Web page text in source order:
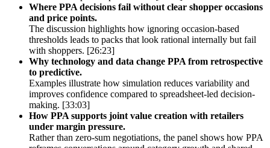
Where PPA decisions fail without clear shopper occasions
and price points.
The discussion highlights how ignoring occasion-based
thresholds leads to packs that look rational internally but fail
with shoppers. [26:23]
Why technology and data change PPA from retrospective
to predictive.
Examples illustrate how simulation reduces variability and
improves confidence compared to spreadsheet-led decision-
making. [33:03]
How PPA supports joint value creation with retailers
under margin pressure.
Rather than zero-sum negotiations, the panel shows how PPA